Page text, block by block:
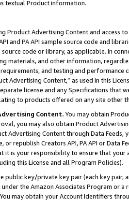
textual Product information.
Product Advertising Content and access
and PA API sample source code and
code or library, as applicable. In
materials, and other information,
and testing and
Advertising Content,” as used in this
license and any Specifications that
to products offered on any site other
Content. You may obtain
you may also obtain Product
Advertising Content through Data Feeds,
or republish Creators API, PA API or Data
it is your responsibility to ensure that your
this License and all Program Policies).
public key/private key pair (each key pair,
under the Amazon Associates Program or
may obtain your Account Identifiers